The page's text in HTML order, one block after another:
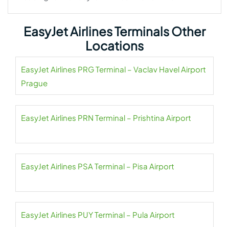
EasyJet Airlines Terminals Other
Locations
EasyJet Airlines PRG Terminal – Vaclav Havel Airport
Prague
EasyJet Airlines PRN Terminal – Prishtina Airport
EasyJet Airlines PSA Terminal – Pisa Airport
EasyJet Airlines PUY Terminal – Pula Airport